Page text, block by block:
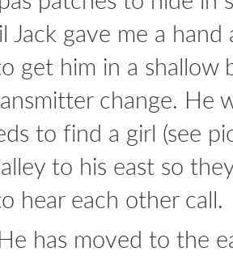
Jack gave me a
get him in a
change. He
to find a girl (see
to his east so
hear each other call.
has moved to the